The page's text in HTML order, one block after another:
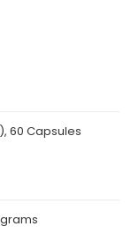
60 Capsules